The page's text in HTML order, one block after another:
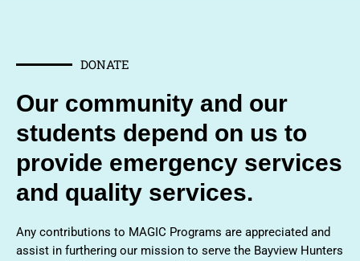
DONATE
Our community and our
students depend on us to
provide emergency services
and quality services.
Any contributions to MAGIC Programs are appreciated and
assist in furthering our mission to serve the Bayview Hunters